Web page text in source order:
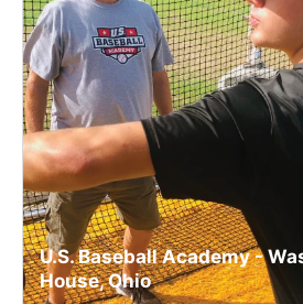
U.S. Baseball Academy -
House, Ohio